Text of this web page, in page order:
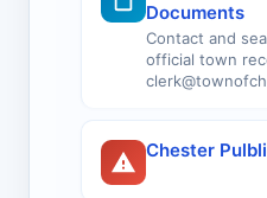
Documents
Contact and
official town
Chester